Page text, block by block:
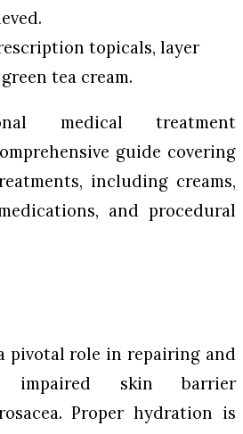
topicals, layer
tea cream.
medical treatment
guide covering
including creams,
and procedural
pivotal role in repairing and
impaired skin barrier
Proper hydration is